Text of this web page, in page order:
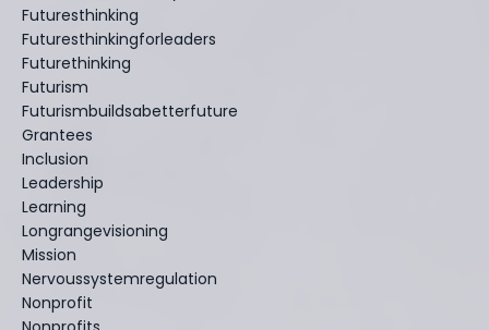
Futuresthinking
Futuresthinkingforleaders
Futurethinking
Futurism
Futurismbuildsabetterfuture
Grantees
Inclusion
Leadership
Learning
Longrangevisioning
Mission
Nervoussystemregulation
Nonprofit